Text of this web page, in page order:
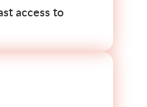
access to